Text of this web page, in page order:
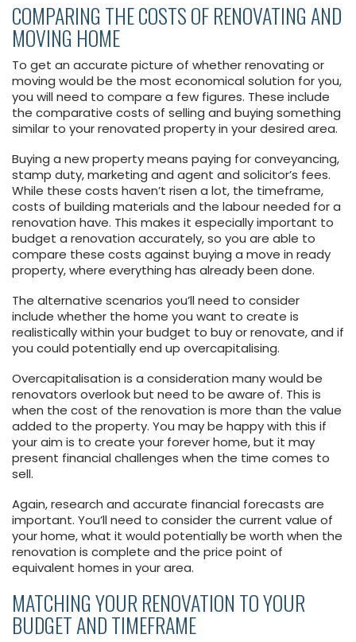
COMPARING THE COSTS OF RENOVATING AND
MOVING HOME
To get an accurate picture of whether renovating or
moving would be the most economical solution for you,
you will need to compare a few figures. These include
the comparative costs of selling and buying something
similar to your renovated property in your desired area.
Buying a new property means paying for conveyancing,
stamp duty, marketing and agent and solicitor’s fees.
While these costs haven’t risen a lot, the timeframe,
costs of building materials and the labour needed for a
renovation have. This makes it especially important to
budget a renovation accurately, so you are able to
compare these costs against buying a move in ready
property, where everything has already been done.
The alternative scenarios you’ll need to consider
include whether the home you want to create is
realistically within your budget to buy or renovate, and if
you could potentially end up overcapitalising.
Overcapitalisation is a consideration many would be
renovators overlook but need to be aware of. This is
when the cost of the renovation is more than the value
added to the property. You may be happy with this if
your aim is to create your forever home, but it may
present financial challenges when the time comes to
sell.
Again, research and accurate financial forecasts are
important. You’ll need to consider the current value of
your home, what it would potentially be worth when the
renovation is complete and the price point of
equivalent homes in your area.
MATCHING YOUR RENOVATION TO YOUR
BUDGET AND TIMEFRAME